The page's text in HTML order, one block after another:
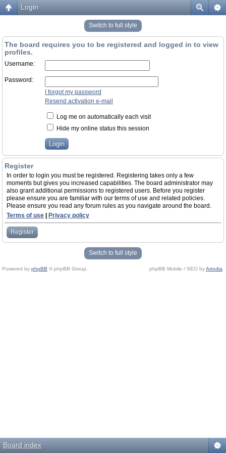
Login
Switch to full style
The board requires you to be registered and logged in to view
profiles.
Username:
Password:
I forgot my password
Resend activation e-mail
Log me on automatically each visit
Hide my online status this session
Register
In order to login you must be registered. Registering takes only a few
moments but gives you increased capabilities. The board administrator may
also grant additional permissions to registered users. Before you register
please ensure you are familiar with our terms of use and related policies.
Please ensure you read any forum rules as you navigate around the board.
Terms of use
Privacy policy
Register
Switch to full style
Powered by phpBB © phpBB Group. phpBB Mobile / SEO byArtodia
Board index